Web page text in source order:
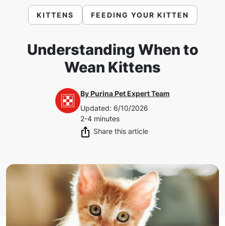
KITTENS FEEDING YOUR KITTEN
Understanding When to
Wean Kittens
ByPurina Pet Expert Team
Updated: 6/10/2026
2-4 minutes
Share this article